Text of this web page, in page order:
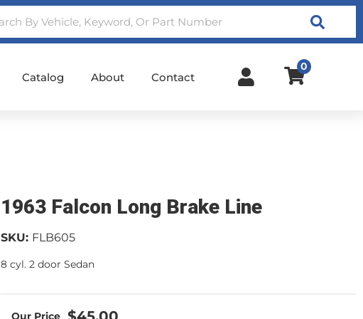
Search
Catalog About Contact
0
1963 Falcon Long Brake Line
SKU: FLB605
8 cyl. 2 door Sedan